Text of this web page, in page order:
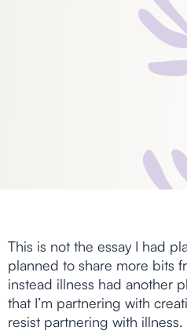
This is not the essay I had
planned to share more bits
instead illness had another
that I’m partnering with
resist partnering with illness.